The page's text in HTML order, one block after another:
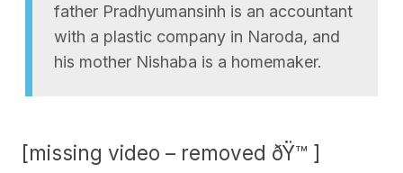
father Pradhyumansinh is an accountant
with a plastic company in Naroda, and
his mother Nishaba is a homemaker.
[missing video – removed ðŸ™ ]